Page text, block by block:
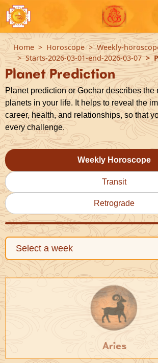
Home Horoscope
Weekly-
Starts-2026-03-01-end-2026-03-07
Planet Prediction
Planet prediction or Gochar describes the
planets in your life. It helps to reveal the
career, health, and relationships, so that
every challenge.
Weekly Horoscope
Transit
Retrograde
Aries